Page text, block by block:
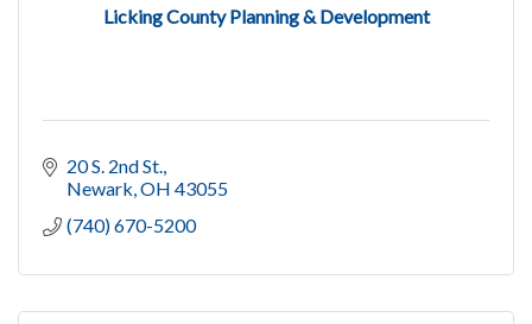
Licking County Planning & Development
20 S. 2nd St.
Newark OH 43055
(740) 670-5200